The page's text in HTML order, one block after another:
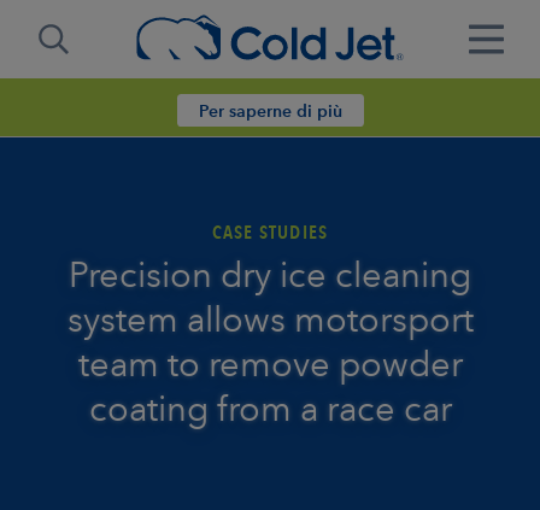
Per saperne di più
CASE STUDIES
Precision dry ice cleaning
system allows motorsport
team to remove powder
coating from a race car